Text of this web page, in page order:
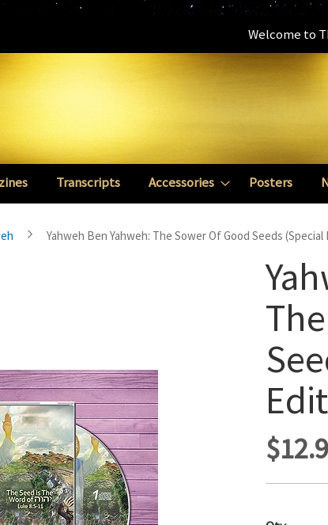
Welcome to
Transcripts Accessories Posters
Yahweh Ben Yahweh: The Sower Of Good Seeds (Special